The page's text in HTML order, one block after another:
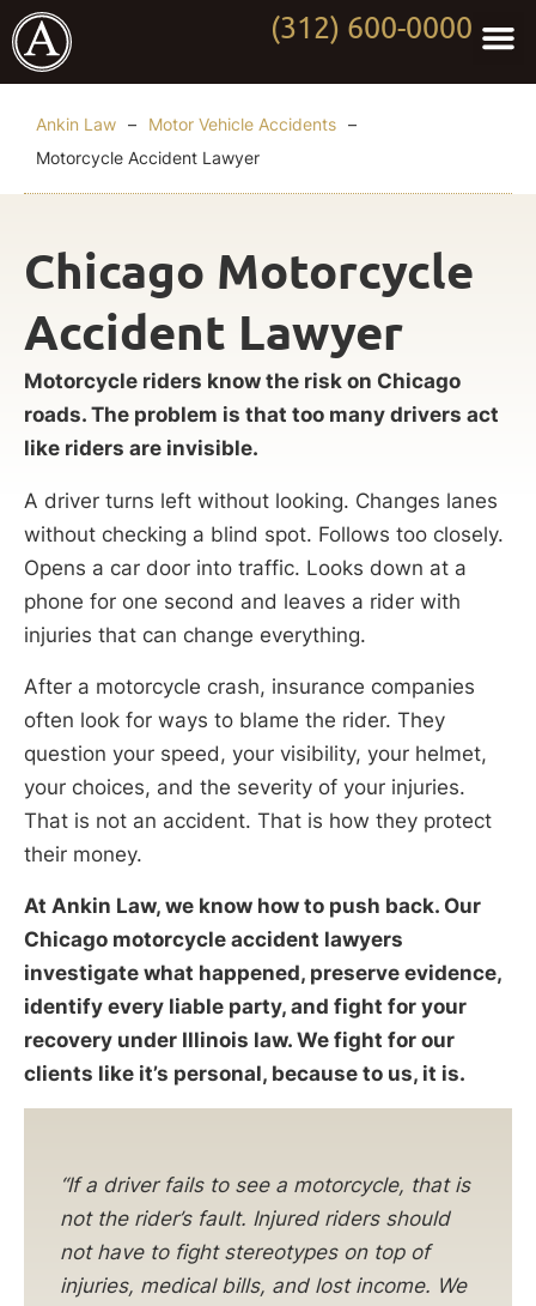
(312) 600-0000
Ankin Law – Motor Vehicle Accidents –
Motorcycle Accident Lawyer
Chicago Motorcycle
Accident Lawyer
Motorcycle riders know the risk on Chicago
roads. The problem is that too many drivers act
like riders are invisible.
A driver turns left without looking. Changes lanes
without checking a blind spot. Follows too closely.
Opens a car door into traffic. Looks down at a
phone for one second and leaves a rider with
injuries that can change everything.
After a motorcycle crash, insurance companies
often look for ways to blame the rider. They
question your speed, your visibility, your helmet,
your choices, and the severity of your injuries.
That is not an accident. That is how they protect
their money.
At Ankin Law, we know how to push back. Our
Chicago motorcycle accident lawyers
investigate what happened, preserve evidence,
identify every liable party, and fight for your
recovery under Illinois law. We fight for our
clients like it’s personal, because to us, it is.
“If a driver fails to see a motorcycle, that is
not the rider’s fault. Injured riders should
not have to fight stereotypes on top of
injuries, medical bills, and lost income. We